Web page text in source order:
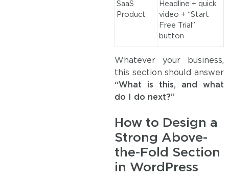
SaaS
Product
Headline + quick
video + “Start
Free Trial”
button
Whatever your business,
this section should answer
“What is this, and what
do I do next?”
How to Design a
Strong Above-
the-Fold Section
in WordPress